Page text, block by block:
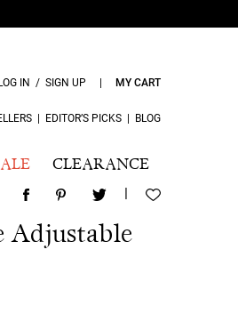
LOG IN / SIGN UP MY CART
EDITOR’S PICKS BLOG
CLEARANCE
|
Adjustable